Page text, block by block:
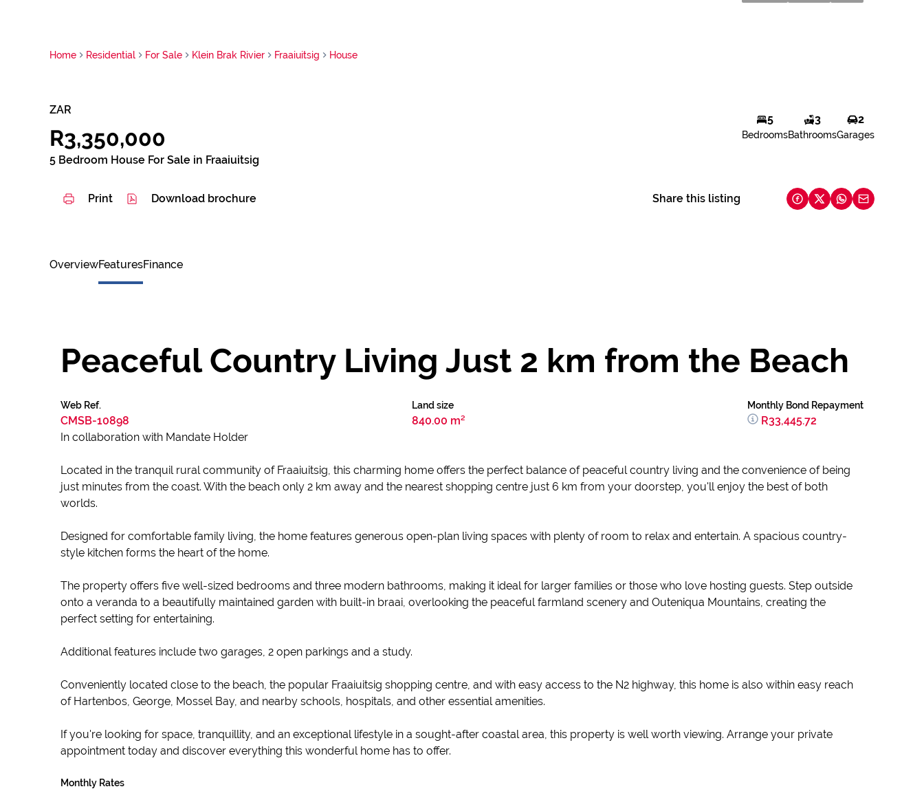
Home Residential For Sale Klein Brak Rivier Fraaiuitsig House
ZAR
R3,350,000
5 Bedroom House For Sale in Fraaiuitsig
5
Bedrooms
3
Bathrooms
2
Garages
Print Download brochure Share this listing
OverviewFeaturesFinance
Peaceful Country Living Just 2 km from the Beach
Web Ref.
CMSB-10898
Land size
840.00 m²
Monthly Bond Repayment
R33,445.72
In collaboration with Mandate Holder
Located in the tranquil rural community of Fraaiuitsig, this charming home offers the perfect balance of peaceful country living and the convenience of being
just minutes from the coast. With the beach only 2 km away and the nearest shopping centre just 6 km from your doorstep, you'll enjoy the best of both
worlds.
Designed for comfortable family living, the home features generous open-plan living spaces with plenty of room to relax and entertain. A spacious country-
style kitchen forms the heart of the home.
The property offers five well-sized bedrooms and three modern bathrooms, making it ideal for larger families or those who love hosting guests. Step outside
onto a veranda to a beautifully maintained garden with built-in braai, overlooking the peaceful farmland scenery and Outeniqua Mountains, creating the
perfect setting for entertaining.
Additional features include two garages, 2 open parkings and a study.
Conveniently located close to the beach, the popular Fraaiuitsig shopping centre, and with easy access to the N2 highway, this home is also within easy reach
of Hartenbos, George, Mossel Bay, and nearby schools, hospitals, and other essential amenities.
If you're looking for space, tranquillity, and an exceptional lifestyle in a sought-after coastal area, this property is well worth viewing. Arrange your private
appointment today and discover everything this wonderful home has to offer.
Monthly Rates